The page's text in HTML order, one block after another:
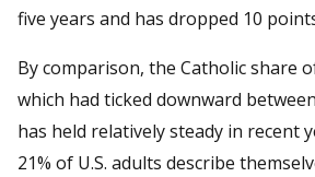
five years and has dropped 10
By comparison, the Catholic share
which had ticked downward
has held relatively steady in recent
21% of U.S. adults describe